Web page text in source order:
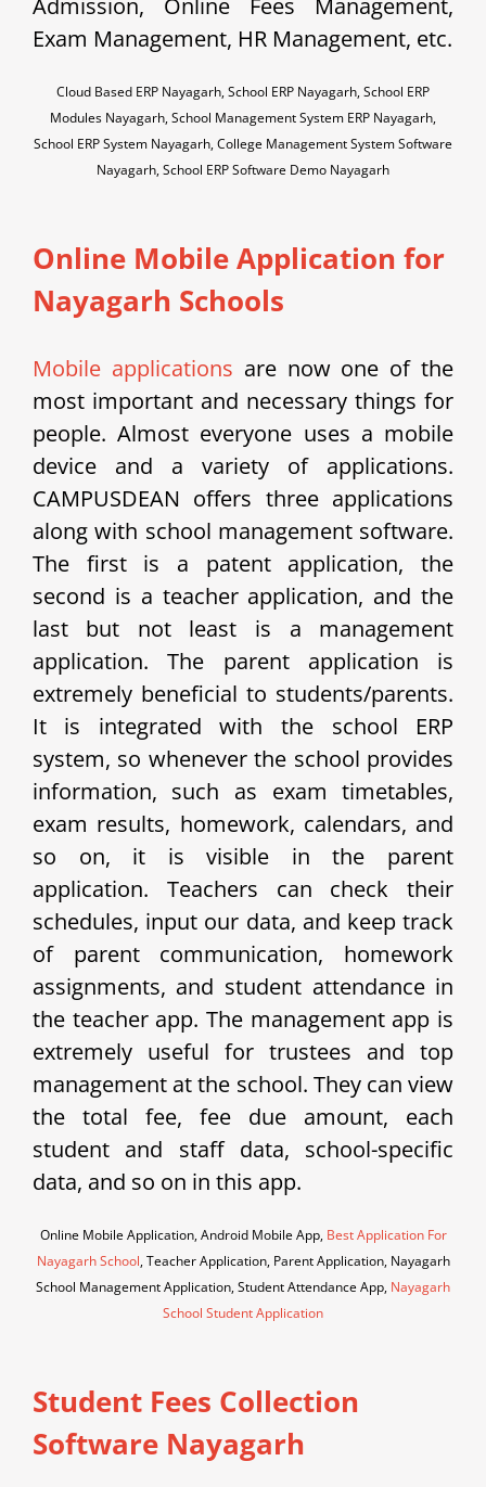
Admission, Online Fees Management,
Exam Management, HR Management, etc.
Cloud Based ERP Nayagarh, School ERP Nayagarh, School ERP
Modules Nayagarh, School Management System ERP Nayagarh,
School ERP System Nayagarh, College Management System Software
Nayagarh, School ERP Software Demo Nayagarh
Online Mobile Application for
Nayagarh Schools
Mobile applications are now one of the
most important and necessary things for
people. Almost everyone uses a mobile
device and a variety of applications.
CAMPUSDEAN offers three applications
along with school management software.
The first is a patent application, the
second is a teacher application, and the
last but not least is a management
application. The parent application is
extremely beneficial to students/parents.
It is integrated with the school ERP
system, so whenever the school provides
information, such as exam timetables,
exam results, homework, calendars, and
so on, it is visible in the parent
application. Teachers can check their
schedules, input our data, and keep track
of parent communication, homework
assignments, and student attendance in
the teacher app. The management app is
extremely useful for trustees and top
management at the school. They can view
the total fee, fee due amount, each
student and staff data, school-specific
data, and so on in this app.
Online Mobile Application, Android Mobile App, Best Application For
Nayagarh School, Teacher Application, Parent Application, Nayagarh
School Management Application, Student Attendance App, Nayagarh
School Student Application
Student Fees Collection
Software Nayagarh